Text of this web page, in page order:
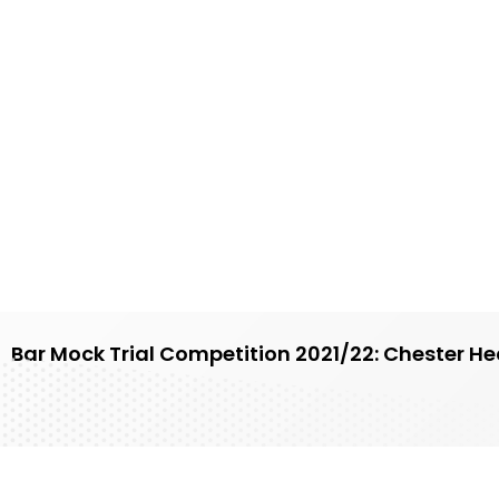
Bar Mock Trial Competition 2021/22: Chester